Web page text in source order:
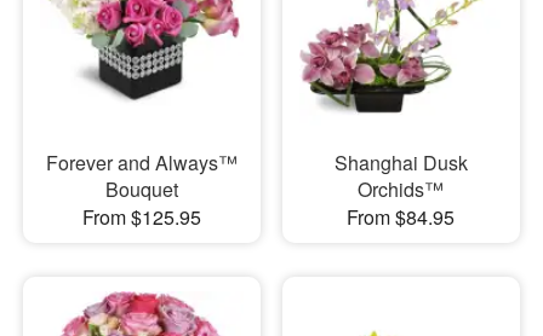
Forever and Always™
Bouquet
From $125.95
Shanghai Dusk
Orchids™
From $84.95